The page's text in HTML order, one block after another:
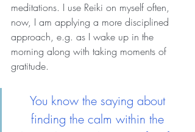
meditations. I use Reiki on myself often,
now, I am applying a more disciplined
approach, e.g. as I wake up in the
morning along with taking moments of
gratitude.
You know the saying about
finding the calm within the